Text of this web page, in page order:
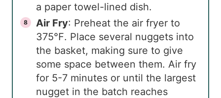
a paper towel-lined dish.
Air Fry: Preheat the air fryer to
375℉. Place several nuggets into
the basket, making sure to give
some space between them. Air fry
for 5-7 minutes or until the largest
nugget in the batch reaches